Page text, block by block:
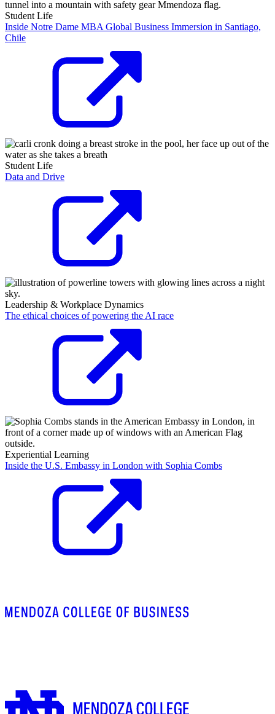
Student Life
Inside Notre Dame MBA Global Business Immersion in Santiago,
Chile
Student Life
Data and Drive
Leadership & Workplace Dynamics
The ethical choices of powering the AI race
Experiential Learning
Inside the U.S. Embassy in London with Sophia Combs